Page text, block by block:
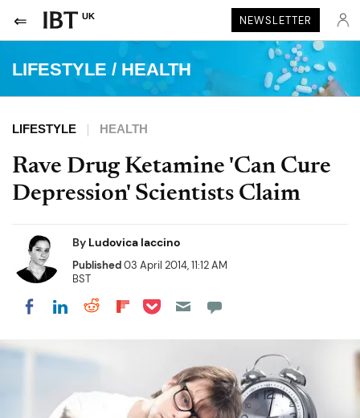
UK NEWSLETTER
LIFESTYLE / HEALTH
LIFESTYLE HEALTH
Rave Drug Ketamine 'Can Cure
Depression' Scientists Claim
By Ludovica Iaccino
Published03 April 2014, 11:12 AM
BST
Share on Facebook
Share on LinkedIn
Share on Reddit
Share on Flipboard
Share on Pocket